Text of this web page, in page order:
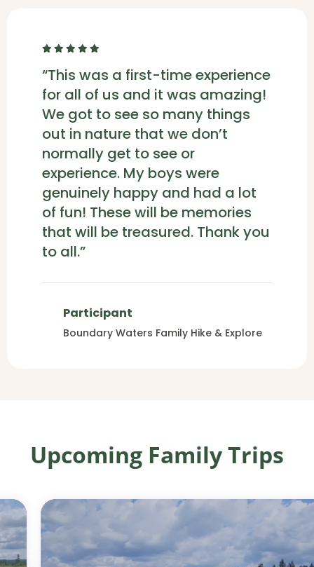
“This was a first-time experience
for all of us and it was amazing!
We got to see so many things
out in nature that we don’t
normally get to see or
experience. My boys were
genuinely happy and had a lot
of fun! These will be memories
that will be treasured. Thank you
to all.”
Participant
Boundary Waters Family Hike & Explore
Upcoming Family Trips